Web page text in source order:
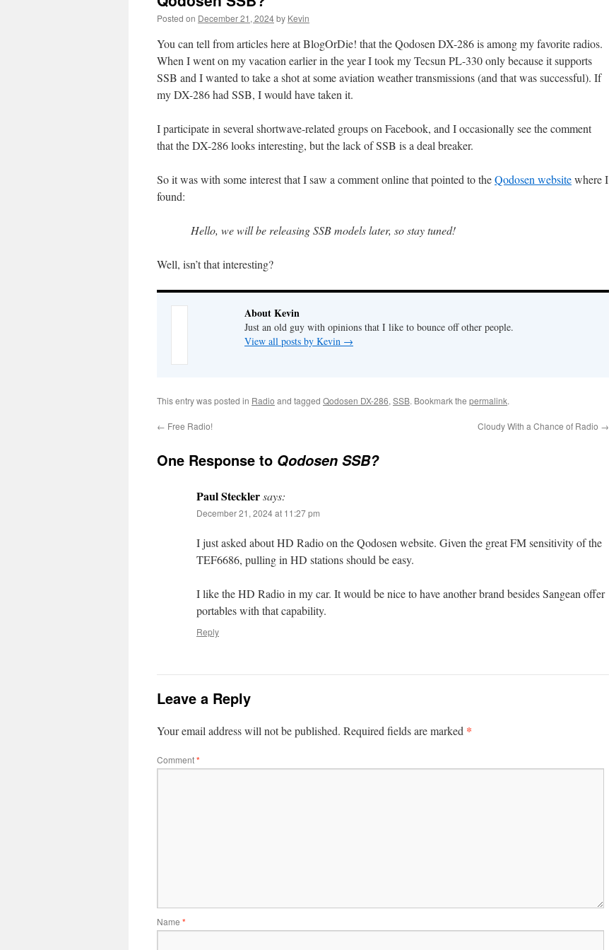
Posted on December 21, 2024by Kevin
You can tell from articles here at BlogOrDie! that the Qodosen DX-286 is among my favorite radios.
When I went on my vacation earlier in the year I took my Tecsun PL-330 only because it supports
SSB and I wanted to take a shot at some aviation weather transmissions (and that was successful). If
my DX-286 had SSB, I would have taken it.
I participate in several shortwave-related groups on Facebook, and I occasionally see the comment
that the DX-286 looks interesting, but the lack of SSB is a deal breaker.
So it was with some interest that I saw a comment online that pointed to theQodosen websitewhere I
found:
Hello, we will be releasing SSB models later, so stay tuned!
Well, isn’t that interesting?
About Kevin
Just an old guy with opinions that I like to bounce off other people.
View all posts by Kevin →
This entry was posted in Radio and tagged Qodosen DX-286, SSB. Bookmark the permalink.
← Free Radio! Cloudy With a Chance of Radio →
One Response to Qodosen SSB?
Paul Stecklersays:
December 21, 2024 at 11:27 pm
I just asked about HD Radio on the Qodosen website. Given the great FM sensitivity of the
TEF6686, pulling in HD stations should be easy.
I like the HD Radio in my car. It would be nice to have another brand besides Sangean offer
portables with that capability.
Reply
Leave a Reply
Your email address will not be published. Required fields are marked *
Comment*
Name *